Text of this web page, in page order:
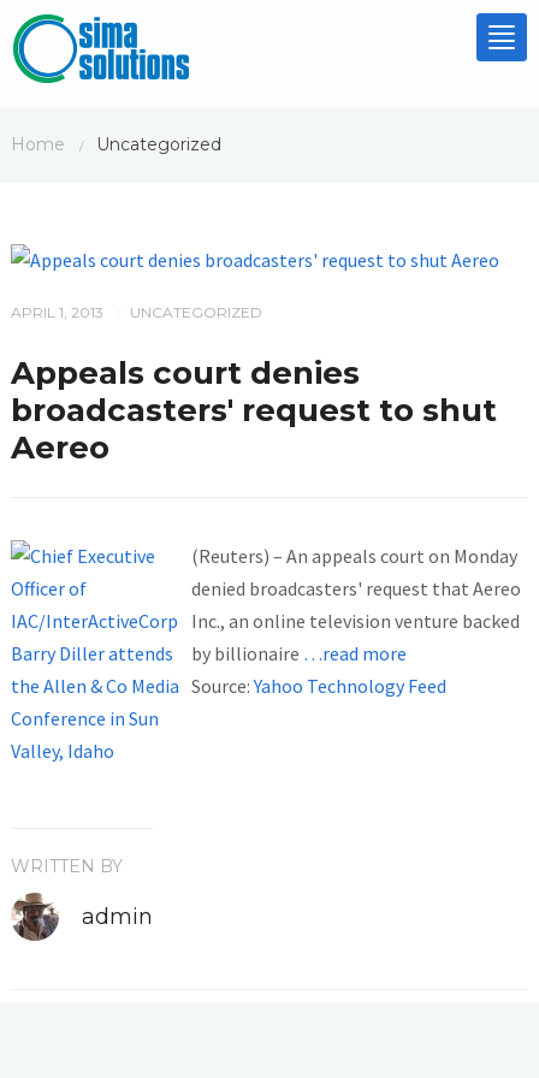
Home / Uncategorized
APRIL 1, 2013 UNCATEGORIZED
Appeals court denies
broadcasters' request to shut
Aereo
(Reuters) – An appeals court on Monday
denied broadcasters' request that Aereo
Inc., an online television venture backed
by billionaire …read more
Source:Yahoo Technology Feed
WRITTEN BY
admin